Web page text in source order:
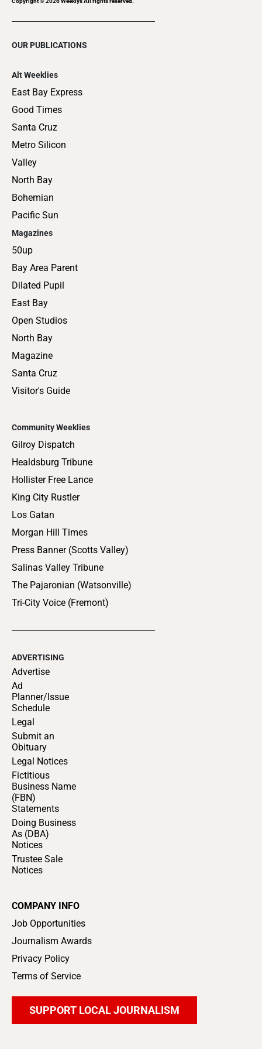
OUR PUBLICATIONS
Alt Weeklies
East Bay Express
Good Times
Santa Cruz
Metro Silicon
Valley
North Bay
Bohemian
Pacific Sun
Magazines
50up
Bay Area Parent
Dilated Pupil
East Bay
Open Studios
North Bay
Magazine
Santa Cruz
Visitor's Guide
Community Weeklies
Gilroy Dispatch
Healdsburg Tribune
Hollister Free Lance
King City Rustler
Los Gatan
Morgan Hill Times
Press Banner (Scotts Valley)
Salinas Valley Tribune
The Pajaronian (Watsonville)
Tri-City Voice (Fremont)
ADVERTISING
Advertise
Ad
Planner/Issue
Schedule
Legal
Submit an
Obituary
Legal Notices
Fictitious
Business Name
(FBN)
Statements
Doing Business
As (DBA)
Notices
Trustee Sale
Notices
COMPANY INFO
Job Opportunities
Journalism Awards
Privacy Policy
Terms of Service
SUPPORT LOCAL JOURNALISM